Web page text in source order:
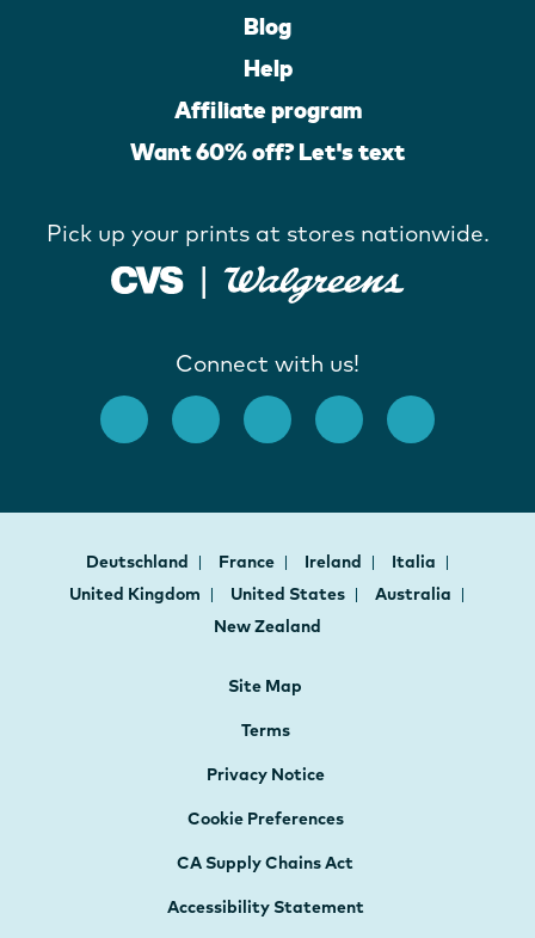
Blog
Help
Affiliate program
Want 60% off? Let's text
Pick up your prints at stores nationwide.
Connect with us!
Deutschland France Ireland
Italia
United Kingdom
United States
Australia
New Zealand
Site Map
Terms
Privacy Notice
Cookie Preferences
CA Supply Chains Act
Accessibility Statement